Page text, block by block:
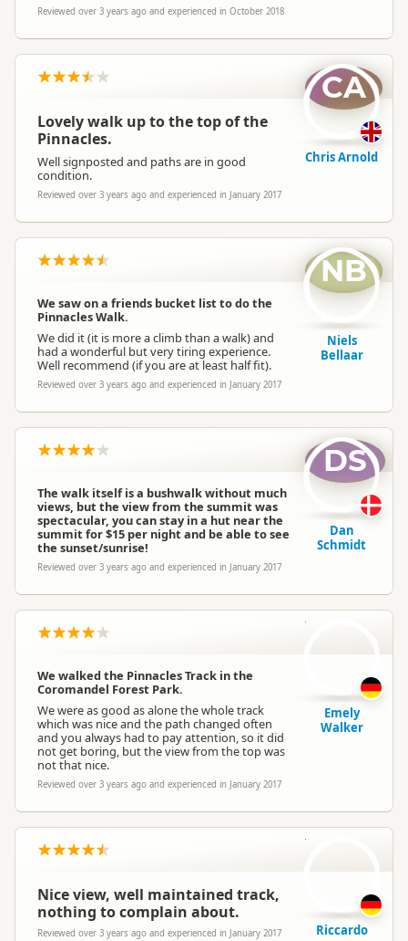
Reviewed over 3 years ago and experienced in October 2018
Lovely walk up to the top of the
Pinnacles.
Well signposted and paths are in good
condition.
Reviewed over 3 years ago and experienced in January 2017
CA
Chris Arnold
We saw on a friends bucket list to do the
Pinnacles Walk.
We did it (it is more a climb than a walk) and
had a wonderful but very tiring experience.
Well recommend (if you are at least half fit).
Reviewed over 3 years ago and experienced in January 2017
NB
Niels
Bellaar
The walk itself is a bushwalk without much
views, but the view from the summit was
spectacular, you can stay in a hut near the
summit for $15 per night and be able to see
the sunset/sunrise!
Reviewed over 3 years ago and experienced in January 2017
DS
Dan
Schmidt
We walked the Pinnacles Track in the
Coromandel Forest Park.
We were as good as alone the whole track
which was nice and the path changed often
and you always had to pay attention, so it did
not get boring, but the view from the top was
not that nice.
Reviewed over 3 years ago and experienced in January 2017
EW
Emely
Walker
Nice view, well maintained track,
nothing to complain about.
Reviewed over 3 years ago and experienced in January 2017
R
Riccardo